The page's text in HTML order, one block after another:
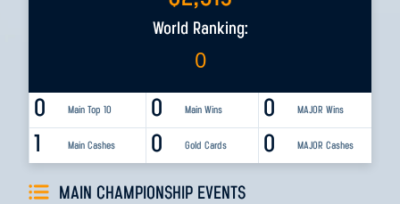
World Ranking:
0
0 Main Top 10 0 MAJOR Wins
0 Main Wins
1 Main Cashes 0 MAJOR Cashes
0 Gold Cards
MAIN CHAMPIONSHIP EVENTS